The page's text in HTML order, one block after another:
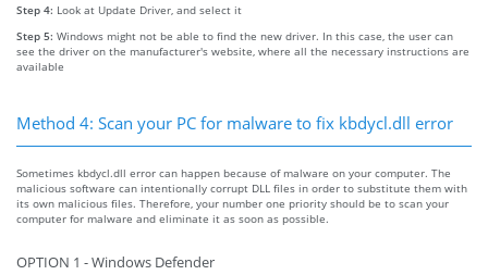
Step 4: Look at Update Driver, and select it
Step 5: Windows might not be able to find the new driver. In this case, the user can
see the driver on the manufacturer's website, where all the necessary instructions are
available
Method 4: Scan your PC for malware to fix kbdycl.dll error
Sometimes kbdycl.dll error can happen because of malware on your computer. The
malicious software can intentionally corrupt DLL files in order to substitute them with
its own malicious files. Therefore, your number one priority should be to scan your
computer for malware and eliminate it as soon as possible.
OPTION 1 - Windows Defender